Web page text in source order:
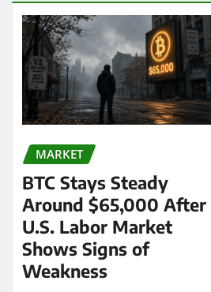
MARKET
BTC Stays Steady
Around $65,000 After
U.S. Labor Market
Shows Signs of
Weakness